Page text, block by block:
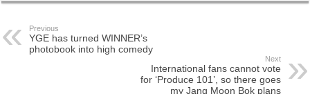
Previous
YGE has turned WINNER’s
photobook into high comedy
Next
International fans cannot vote
for ‘Produce 101’, so there goes
my Jang Moon Bok plans